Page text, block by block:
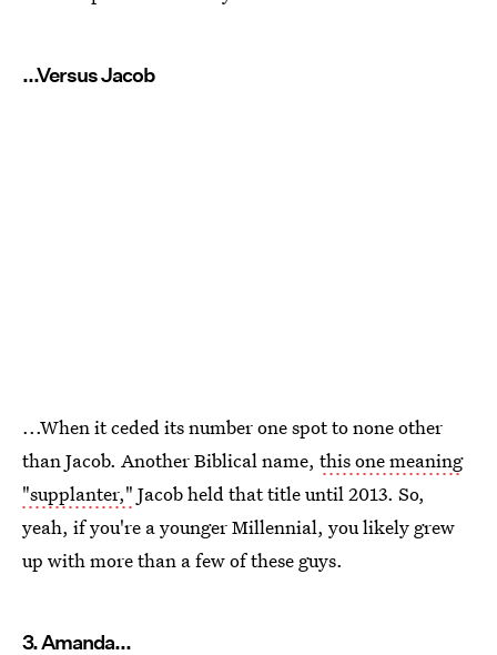
...Versus Jacob
...When it ceded its number one spot to none other
than Jacob. Another Biblical name, this one meaning
"supplanter," Jacob held that title until 2013. So,
yeah, if you're a younger Millennial, you likely grew
up with more than a few of these guys.
3. Amanda...